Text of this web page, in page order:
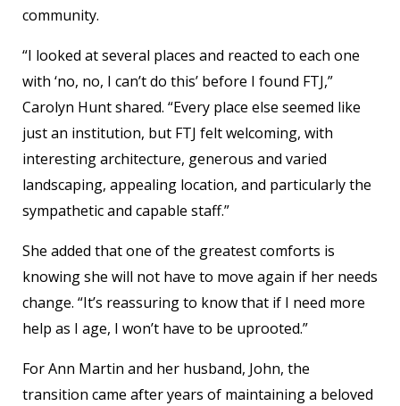
community.
“I looked at several places and reacted to each one
with ‘no, no, I can’t do this’ before I found FTJ,”
Carolyn Hunt shared. “Every place else seemed like
just an institution, but FTJ felt welcoming, with
interesting architecture, generous and varied
landscaping, appealing location, and particularly the
sympathetic and capable staff.”
She added that one of the greatest comforts is
knowing she will not have to move again if her needs
change. “It’s reassuring to know that if I need more
help as I age, I won’t have to be uprooted.”
For Ann Martin and her husband, John, the
transition came after years of maintaining a beloved